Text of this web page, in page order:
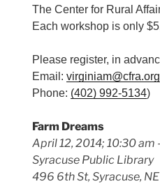
The Center for Rural
Each workshop is only
Please register, in
Email: virginiam@cfra.org
Phone: (402) 992-5134)
Farm Dreams
April 12, 2014; 10:30 am
Syracuse Public Library
496 6th St, Syracuse, NE